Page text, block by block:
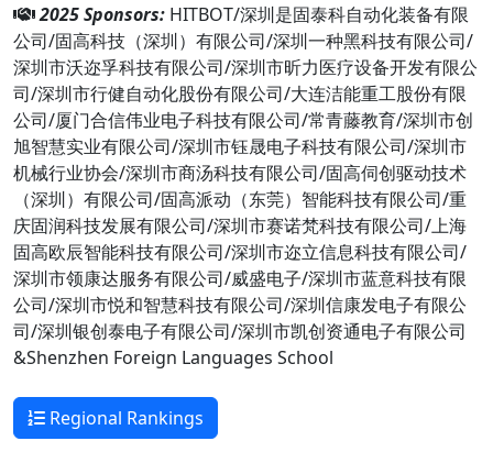
2025 Sponsors: HITBOT/深圳是固泰科自动化装备有限
公司/固高科技（深圳）有限公司/深圳一种黑科技有限公司/
深圳市沃迩孚科技有限公司/深圳市昕力医疗设备开发有限公
司/深圳市行健自动化股份有限公司/大连洁能重工股份有限
公司/厦门合信伟业电子科技有限公司/常青藤教育/深圳市创
旭智慧实业有限公司/深圳市钰晟电子科技有限公司/深圳市
机械行业协会/深圳市商汤科技有限公司/固高伺创驱动技术
（深圳）有限公司/固高派动（东莞）智能科技有限公司/重
庆固润科技发展有限公司/深圳市赛诺梵科技有限公司/上海
固高欧辰智能科技有限公司/深圳市迩立信息科技有限公司/
深圳市领康达服务有限公司/威盛电子/深圳市蓝意科技有限
公司/深圳市悦和智慧科技有限公司/深圳信康发电子有限公
司/深圳银创泰电子有限公司/深圳市凯创资通电子有限公司
&Shenzhen Foreign Languages School
Regional Rankings